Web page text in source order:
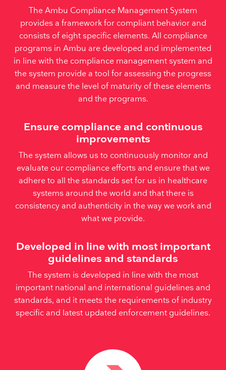
The Ambu Compliance Management System
provides a framework for compliant behavior and
consists of eight specific elements. All compliance
programs in Ambu are developed and implemented
in line with the compliance management system and
the system provide a tool for assessing the progress
and measure the level of maturity of these elements
and the programs.
Ensure compliance and continuous
improvements
The system allows us to continuously monitor and
evaluate our compliance efforts and ensure that we
adhere to all the standards set for us in healthcare
systems around the world and that there is
consistency and authenticity in the way we work and
what we provide.
Developed in line with most important
guidelines and standards
The system is developed in line with the most
important national and international guidelines and
standards, and it meets the requirements of industry
specific and latest updated enforcement guidelines.